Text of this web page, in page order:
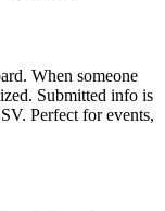
When someone
Submitted info is
Perfect for events,